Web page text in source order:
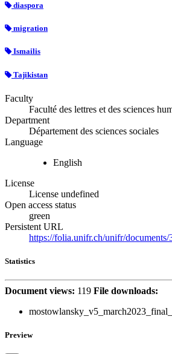
diaspora
migration
Ismailis
Tajikistan
Faculty
Faculté des lettres et des sciences
Department
Département des sciences sociales
Language
English
License
License undefined
Open access status
green
Persistent URL
https://folia.unifr.ch/unifr/documents/
Statistics
Document views: 119 File downloads:
Preview